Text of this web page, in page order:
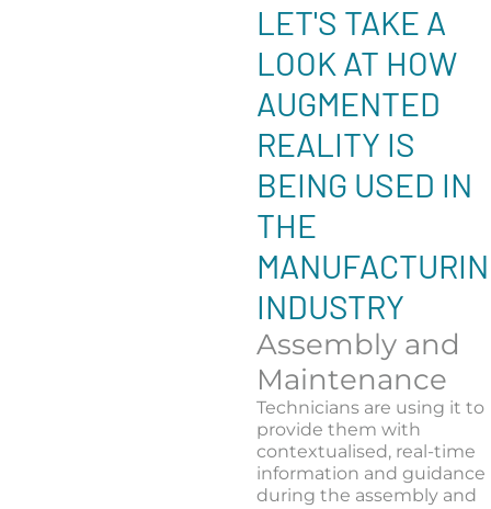
LET'S TAKE A
LOOK AT HOW
AUGMENTED
REALITY IS
BEING USED IN
THE
INDUSTRY
Assembly and
Maintenance
Technicians are using it to
provide them with
contextualised, real-time
information and guidance
during the assembly and